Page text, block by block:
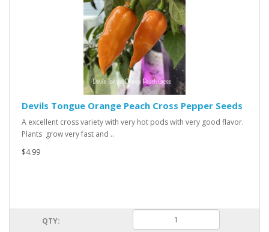
Devils Tongue Orange Peach Cross Pepper Seeds
A excellent cross variety with very hot pods with very good flavor.
Plants grow very fast and ..
$4.99
QTY: